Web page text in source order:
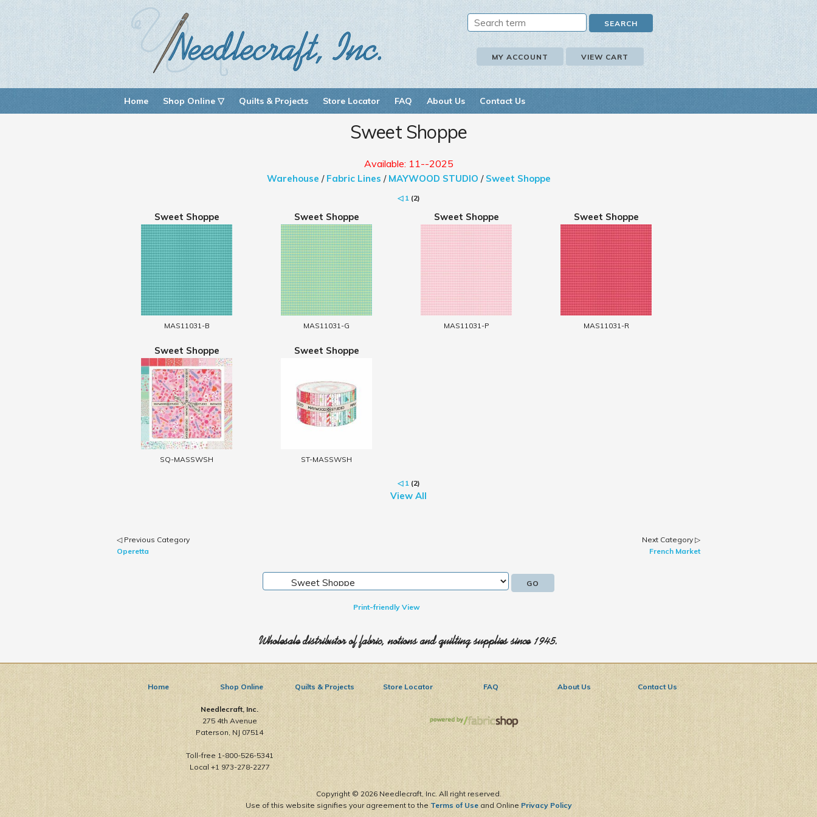
MY ACCOUNT VIEW CART
Home Shop Online ▽ Quilts & Projects Store Locator FAQ About Us Contact Us
Sweet Shoppe
Available: 11--2025
Warehouse / Fabric Lines / MAYWOOD STUDIO / Sweet Shoppe
◁ 1 (2)
Sweet Shoppe
MAS11031-B
Sweet Shoppe
MAS11031-G
Sweet Shoppe
MAS11031-P
Sweet Shoppe
MAS11031-R
Sweet Shoppe
SQ-MASSWSH
Sweet Shoppe
ST-MASSWSH
◁ 1 (2)
View All
◁ Previous Category
Operetta
Next Category ▷
French Market
Print-friendly View
Wholesale distributor of fabric, notions and quilting supplies since 1945.
Home Shop Online Quilts & Projects Store Locator FAQ About Us Contact Us
Needlecraft, Inc.
275 4th Avenue
Paterson, NJ 07514
Toll-free 1-800-526-5341
Local +1 973-278-2277
Copyright © 2026 Needlecraft, Inc. All right reserved.
Use of this website signifies your agreement to the Terms of Useand Online Privacy Policy